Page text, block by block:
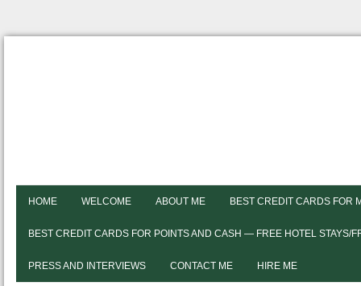
HOME WELCOME ABOUT ME BEST CREDIT CARDS FOR
BEST CREDIT CARDS FOR POINTS AND CASH — FREE HOTEL STAYS/
PRESS AND INTERVIEWS CONTACT ME HIRE ME